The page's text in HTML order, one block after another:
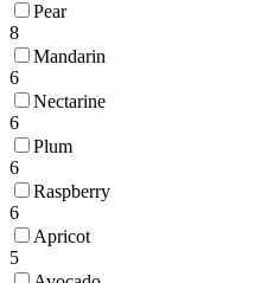
Pear
8
Mandarin
6
Nectarine
6
Plum
6
Raspberry
6
Apricot
5